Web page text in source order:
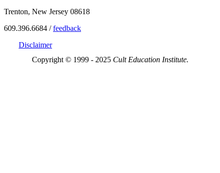
Trenton, New Jersey 08618
609.396.6684 /feedback
Disclaimer
Copyright © 1999 - 2025 Cult Education Institute.